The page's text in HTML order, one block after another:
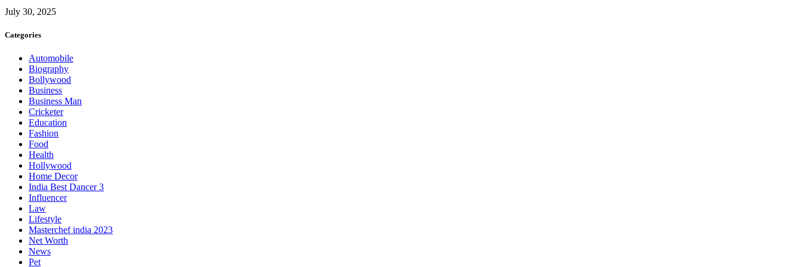
July 30, 2025
Categories
Automobile
Biography
Bollywood
Business
Business Man
Cricketer
Education
Fashion
Food
Health
Hollywood
Home Decor
India Best Dancer 3
Influencer
Law
Lifestyle
Masterchef india 2023
Net Worth
News
Pet